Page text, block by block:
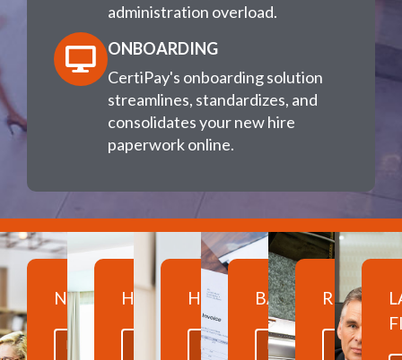
administration overload.
ONBOARDING
CertiPay's onboarding solution
streamlines, standardizes, and
consolidates your new hire
paperwork online.
NONPROFITS
LEARN
HOSPITALITYHEALTHCARE
LEARN
BANKING
LEARN
LEARN